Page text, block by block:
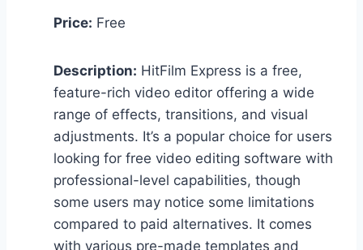
Price: Free
Description: HitFilm Express is a free,
feature-rich video editor offering a wide
range of effects, transitions, and visual
adjustments. It’s a popular choice for users
looking for free video editing software with
professional-level capabilities, though
some users may notice some limitations
compared to paid alternatives. It comes
with various pre-made templates and